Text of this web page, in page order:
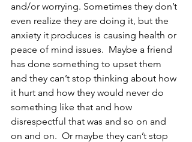
and/or worrying. Sometimes they don’t
even realize they are doing it, but the
anxiety it produces is causing health or
peace of mind issues.  Maybe a friend
has done something to upset them
and they can’t stop thinking about how
it hurt and how they would never do
something like that and how
disrespectful that was and so on and
on and on.  Or maybe they can’t stop